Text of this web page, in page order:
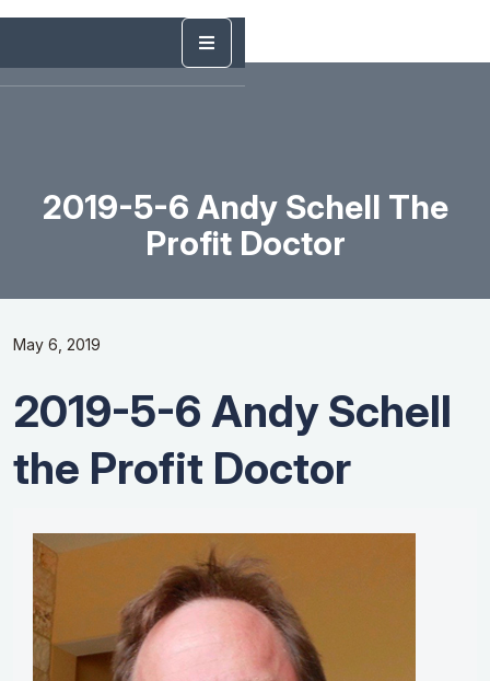
2019-5-6 Andy Schell The
Profit Doctor
May 6, 2019
2019-5-6 Andy Schell
the Profit Doctor